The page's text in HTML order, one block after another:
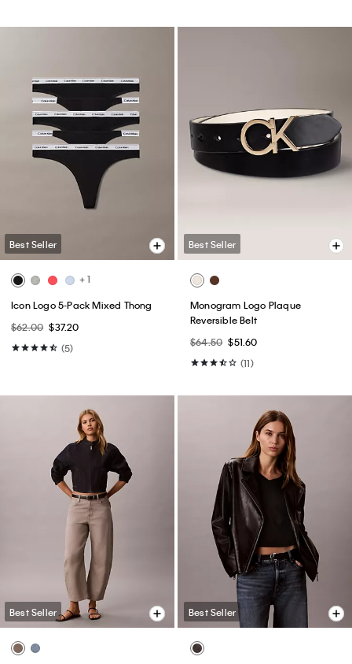
Best Seller
+ 1
Icon Logo 5-Pack Mixed Thong
$62.00 $37.20
(5)
Best Seller
Monogram Logo Plaque
Reversible Belt
$64.50 $51.60
(11)
Best Seller Best Seller